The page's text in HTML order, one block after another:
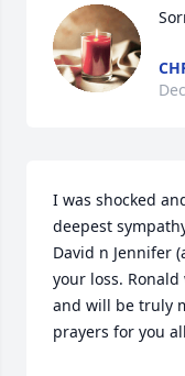
I was shocked
deepest
David n Jennifer
your loss.
and will be truly
prayers for you